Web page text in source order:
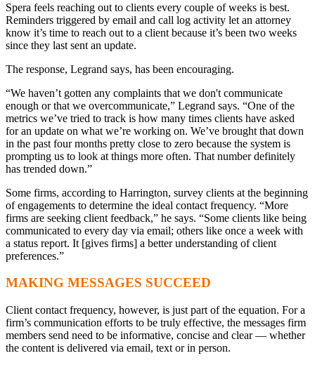
Spera feels reaching out to clients every couple of weeks is best.
Reminders triggered by email and call log activity let an attorney
know it’s time to reach out to a client because it’s been two weeks
since they last sent an update.
The response, Legrand says, has been encouraging.
“We haven’t gotten any complaints that we don't communicate
enough or that we overcommunicate,” Legrand says. “One of the
metrics we’ve tried to track is how many times clients have asked
for an update on what we’re working on. We’ve brought that down
in the past four months pretty close to zero because the system is
prompting us to look at things more often. That number definitely
has trended down.”
Some firms, according to Harrington, survey clients at the beginning
of engagements to determine the ideal contact frequency. “More
firms are seeking client feedback,” he says. “Some clients like being
communicated to every day via email; others like once a week with
a status report. It [gives firms] a better understanding of client
preferences.”
MAKING MESSAGES SUCCEED
Client contact frequency, however, is just part of the equation. For a
firm’s communication efforts to be truly effective, the messages firm
members send need to be informative, concise and clear — whether
the content is delivered via email, text or in person.